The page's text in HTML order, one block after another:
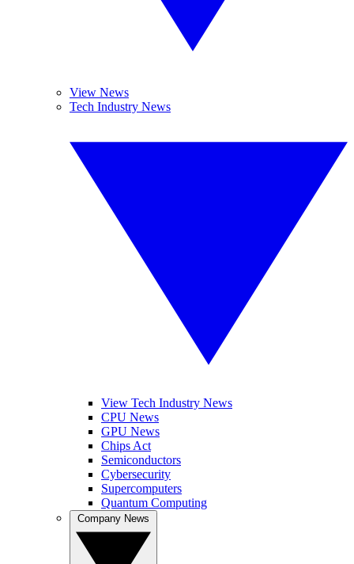
View News
Tech Industry News
View Tech Industry News
CPU News
GPU News
Chips Act
Semiconductors
Cybersecurity
Supercomputers
Quantum Computing